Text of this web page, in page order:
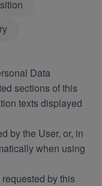
Data
sections of this
texts displayed
by the User, or, in
when using
by this